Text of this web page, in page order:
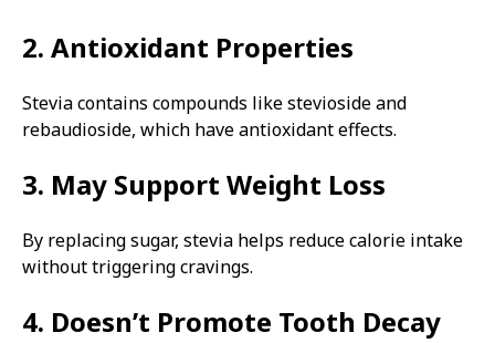
2. Antioxidant Properties
Stevia contains compounds like stevioside and
rebaudioside, which have antioxidant effects.
3. May Support Weight Loss
By replacing sugar, stevia helps reduce calorie intake
without triggering cravings.
4. Doesn’t Promote Tooth Decay